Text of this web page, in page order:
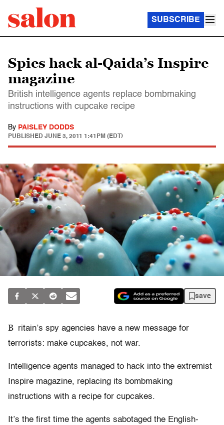
SUBSCRIBE
Spies hack al-Qaida’s Inspire
magazine
British intelligence agents replace bombmaking
instructions with cupcake recipe
By PAISLEY DODDS
PUBLISHED JUNE 3, 2011 1:41PM (EDT)
save
B ritain’s spy agencies have a new message for
terrorists: make cupcakes, not war.
Intelligence agents managed to hack into the extremist
Inspire magazine, replacing its bombmaking
instructions with a recipe for cupcakes.
It’s the first time the agents sabotaged the English-